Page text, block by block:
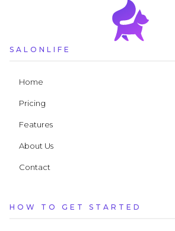
SALONLIFE
Home
Pricing
Features
About Us
Contact
HOW TO GET STARTED